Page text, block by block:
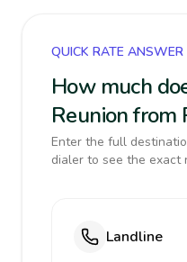
QUICK RATE ANSWER
How much
Reunion from
Enter the full
dialer to see the exact
Landline